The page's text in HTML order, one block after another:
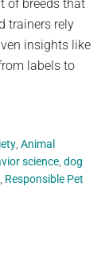
of breeds that
trainers rely
insights like
labels to
,Animal
science ,dog
Responsible Pet